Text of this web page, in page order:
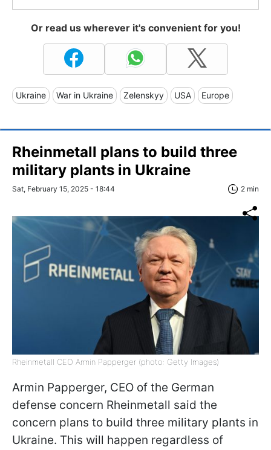
Or read us wherever it's convenient for you!
Ukraine War in Ukraine Zelenskyy USA Europe
Rheinmetall plans to build three
military plants in Ukraine
Sat, February 15, 2025 - 18:44 2 min
Rheinmetall CEO Armin Papperger (photo: Getty Images)
Armin Papperger, CEO of the German
defense concern Rheinmetall said the
concern plans to build three military plants in
Ukraine. This will happen regardless of